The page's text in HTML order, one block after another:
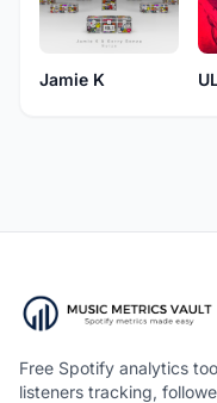
Jamie K
Free Spotify analytics
listeners tracking,